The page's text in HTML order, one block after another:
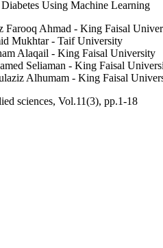
Diabetes Using Machine Learning
Farooq Ahmad - King Faisal
Mukhtar - Taif University
Alaqail - King Faisal University
Seliaman - King Faisal
Alhumam - King Faisal
sciences, Vol.11(3), pp.1-18